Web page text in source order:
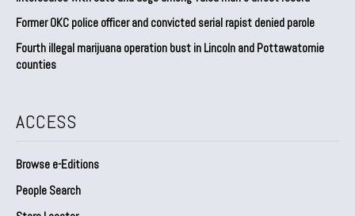
Former OKC police officer and convicted serial rapist denied parole
Fourth illegal marijuana operation bust in Lincoln and Pottawatomie
counties
ACCESS
Browse e-Editions
People Search